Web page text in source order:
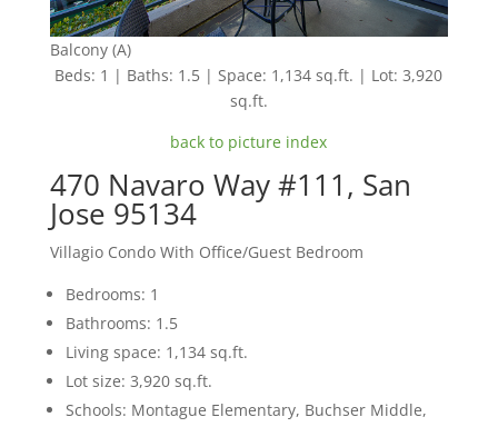
Balcony (A)
Beds: 1 | Baths: 1.5 | Space: 1,134 sq.ft. | Lot: 3,920
sq.ft.
back to picture index
470 Navaro Way #111, San
Jose 95134
Villagio Condo With Office/Guest Bedroom
Bedrooms: 1
Bathrooms: 1.5
Living space: 1,134 sq.ft.
Lot size: 3,920 sq.ft.
Schools: Montague Elementary, Buchser Middle,